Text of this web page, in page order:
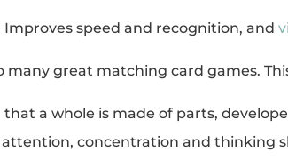
speed and recognition, and
many great matching card games.
a whole is made of parts,
attention, concentration and thinking